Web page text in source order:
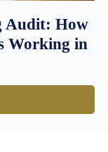
Audit: How
Working in